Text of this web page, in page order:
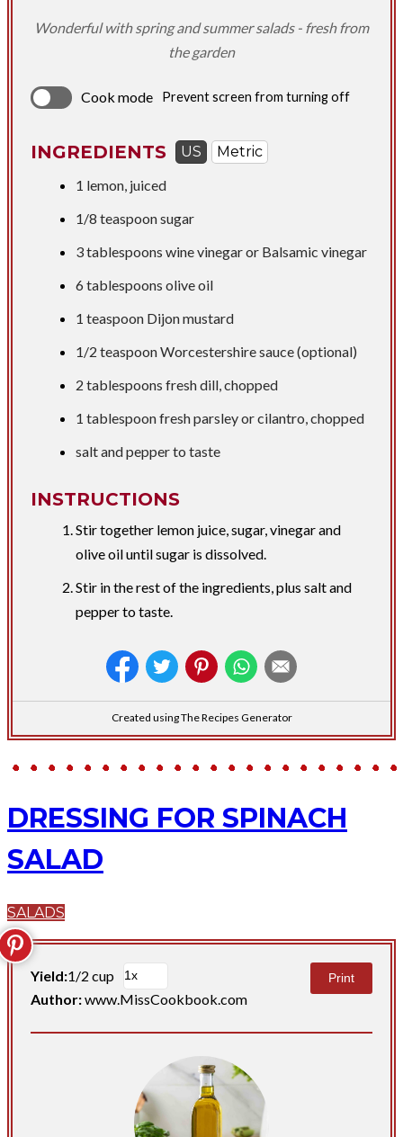
Wonderful with spring and summer salads - fresh from
the garden
Cook mode Prevent screen from turning off
INGREDIENTS US
Metric
1 lemon, juiced​
1/8 teaspoonsugar
3 tablespoons wine vinegar or Balsamic vinegar
6 tablespoons olive oil
1 teaspoon Dijon mustard
1/2 teaspoonWorcestershire sauce (optional)
2 tablespoons fresh dill, chopped
1 tablespoonfresh parsley or cilantro, chopped
salt and pepper to taste
INSTRUCTIONS
Stir together lemon juice, sugar, vinegar and
olive oil until sugar is dissolved.
Stir in the rest of the ingredients, plus salt and
pepper to taste.
Created using The Recipes Generator
DRESSING FOR SPINACH
SALAD
SALADS
Yield:1/2 cup
Author:www.MissCookbook.com
Print